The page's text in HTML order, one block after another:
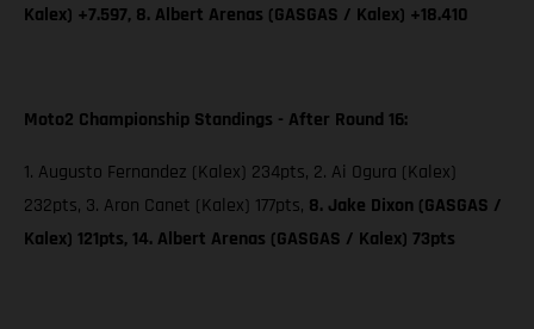
Kalex) +7.597, 8. Albert Arenas (GASGAS / Kalex) +18.410
Moto2 Championship Standings - After Round 16:
1. Augusto Fernandez (Kalex) 234pts, 2. Ai Ogura (Kalex)
232pts, 3. Aron Canet (Kalex) 177pts, 8. Jake Dixon (GASGAS /
Kalex) 121pts, 14. Albert Arenas (GASGAS / Kalex) 73pts